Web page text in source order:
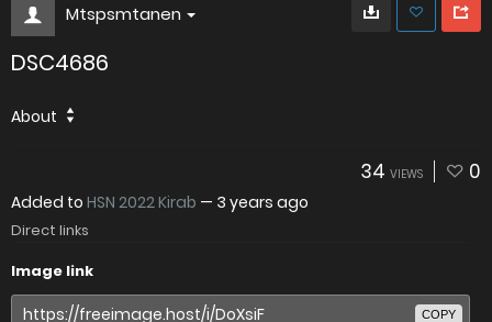
Mtspsmtanen
DSC4686
About
34 VIEWS 0
Added to HSN 2022 Kirab — 3 years ago
Direct links
Image link
COPY